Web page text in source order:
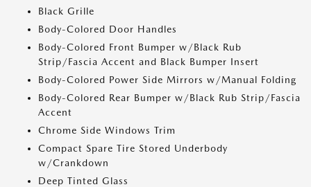
Black Grille
Body-Colored Door Handles
Body-Colored Front Bumper w/Black Rub
Strip/Fascia Accent and Black Bumper Insert
Body-Colored Power Side Mirrors w/Manual Folding
Body-Colored Rear Bumper w/Black Rub Strip/Fascia
Accent
Chrome Side Windows Trim
Compact Spare Tire Stored Underbody
w/Crankdown
Deep Tinted Glass